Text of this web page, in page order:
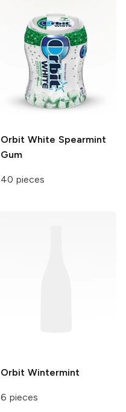
Orbit White Spearmint
Gum
40 pieces
Orbit Wintermint
6 pieces